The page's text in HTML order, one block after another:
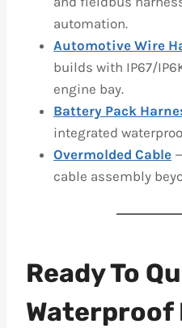
automation.
Automotive Wire
builds with IP67/
engine bay.
Battery Pack
integrated
Overmolded Cable
cable assembly
Ready To
Waterproof